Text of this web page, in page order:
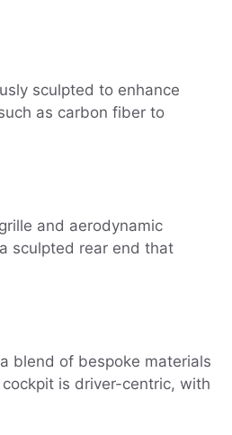
sculpted to enhance
as carbon fiber to
and aerodynamic
sculpted rear end that
blend of bespoke materials
is driver-centric, with